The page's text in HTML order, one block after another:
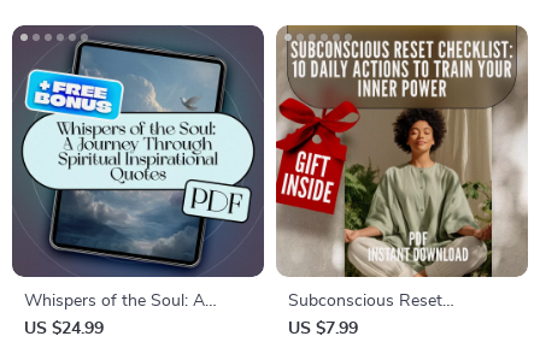
Whispers of the Soul: A
Journey Through Spiritual
US $24.99
Subconscious Reset
Checklist: 10 Daily Actions to
US $7.99